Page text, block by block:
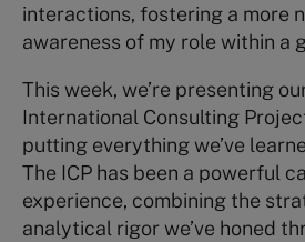
interactions, fostering a more
awareness of my role within a
This week, we’re presenting
International Consulting
putting everything we’ve
The ICP has been a powerful
experience, combining the
analytical rigor we’ve honed